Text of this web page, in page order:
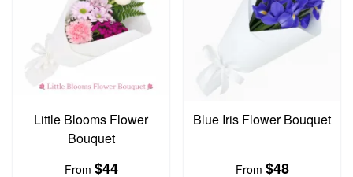
Little Blooms Flower
Bouquet
From $44
Blue Iris Flower Bouquet
From $48